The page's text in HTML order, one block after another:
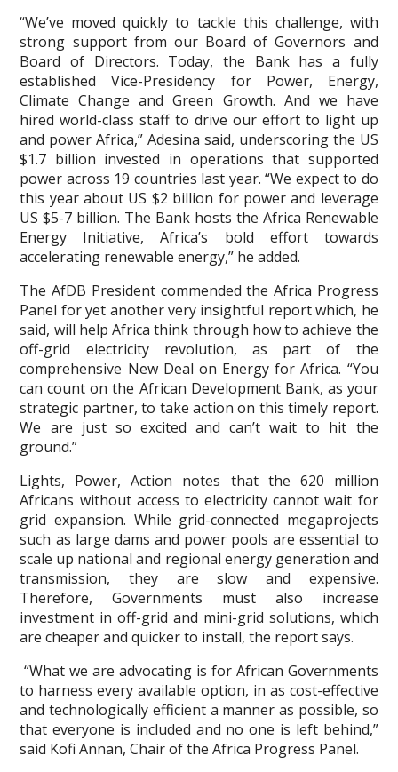
“We’ve moved quickly to tackle this challenge, with
strong support from our Board of Governors and
Board of Directors. Today, the Bank has a fully
established Vice-Presidency for Power, Energy,
Climate Change and Green Growth. And we have
hired world-class staff to drive our effort to light up
and power Africa,” Adesina said, underscoring the US
$1.7 billion invested in operations that supported
power across 19 countries last year. “We expect to do
this year about US $2 billion for power and leverage
US $5-7 billion. The Bank hosts the Africa Renewable
Energy Initiative, Africa’s bold effort towards
accelerating renewable energy,” he added.
The AfDB President commended the Africa Progress
Panel for yet another very insightful report which, he
said, will help Africa think through how to achieve the
off-grid electricity revolution, as part of the
comprehensive New Deal on Energy for Africa. “You
can count on the African Development Bank, as your
strategic partner, to take action on this timely report.
We are just so excited and can’t wait to hit the
ground.”
Lights, Power, Action notes that the 620 million
Africans without access to electricity cannot wait for
grid expansion. While grid-connected megaprojects
such as large dams and power pools are essential to
scale up national and regional energy generation and
transmission, they are slow and expensive.
Therefore, Governments must also increase
investment in off-grid and mini-grid solutions, which
are cheaper and quicker to install, the report says.
“What we are advocating is for African Governments
to harness every available option, in as cost-effective
and technologically efficient a manner as possible, so
that everyone is included and no one is left behind,”
said Kofi Annan, Chair of the Africa Progress Panel.